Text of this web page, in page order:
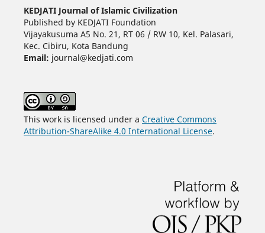
KEDJATI Journal of Islamic Civilization
Published by KEDJATI Foundation
Vijayakusuma A5 No. 21, RT 06 / RW 10, Kel. Palasari,
Kec. Cibiru, Kota Bandung
Email: journal@kedjati.com
This work is licensed under a Creative Commons
Attribution-ShareAlike 4.0 International License.